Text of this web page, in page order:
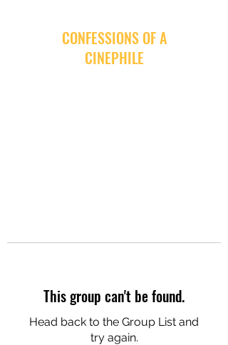
CONFESSIONS OF A
CINEPHILE
This group can't be found.
Head back to the Group List and
try again.